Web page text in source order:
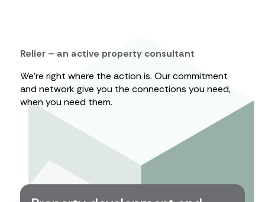
Relier – an active property consultant
We’re right where the action is. Our commitment
and network give you the connections you need,
when you need them.